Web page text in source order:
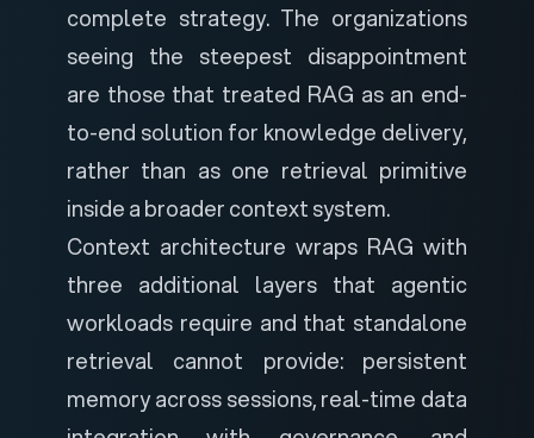
complete strategy. The organizations
seeing the steepest disappointment
are those that treated RAG as an end-
to-end solution for knowledge delivery,
rather than as one retrieval primitive
inside a broader context system.
Context architecture wraps RAG with
three additional layers that agentic
workloads require and that standalone
retrieval cannot provide: persistent
memory across sessions, real-time data